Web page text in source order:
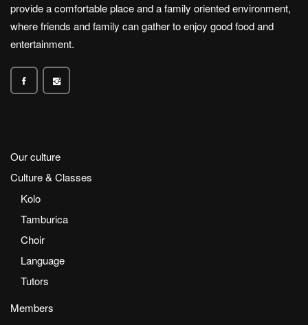
provide a comfortable place and a family oriented environment,
where friends and family can gather to enjoy good food and
entertainment.
Our culture
Culture & Classes
Kolo
Tamburica
Choir
Language
Tutors
Members